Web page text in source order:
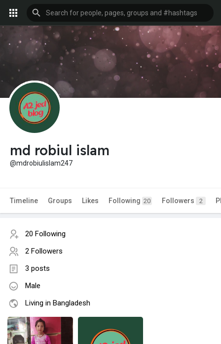
md robiul islam
@mdrobiulislam247
Timeline Groups Likes Following 20 Followers 2
20 Following
2 Followers
3 posts
Male
Living in Bangladesh